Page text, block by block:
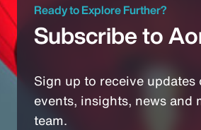
Ready to Explore Further?
Subscribe to
Sign up to receive updates
events, insights, news and
team.